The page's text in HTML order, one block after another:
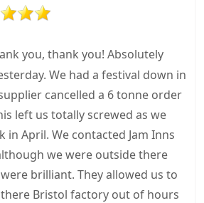
you, thank you! Absolutely
We had a festival down in
cancelled a 6 tonne order
left us totally screwed as we
in April. We contacted Jam Inns
we were outside there
brilliant. They allowed us to
Bristol factory out of hours